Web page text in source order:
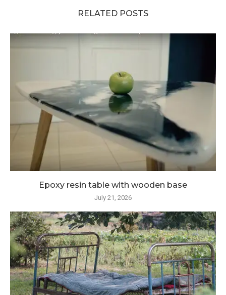
RELATED POSTS
Epoxy resin table with wooden base
July 21, 2026